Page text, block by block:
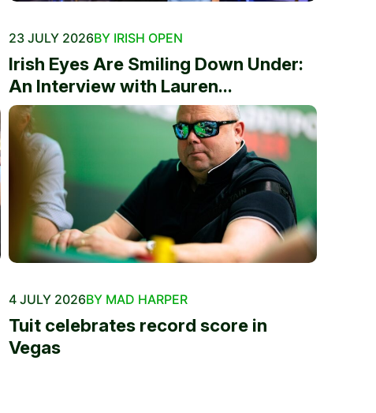
23 JULY 2026BY IRISH OPEN
Irish Eyes Are Smiling Down Under:
An Interview with Lauren...
4 JULY 2026BY MAD HARPER
Tuit celebrates record score in
Vegas